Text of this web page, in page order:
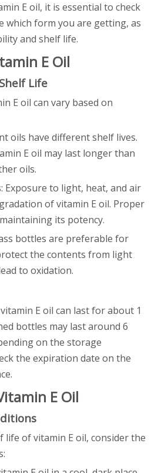
E oil, it is essential to check
which form you are getting, as
and shelf life.
E Oil
Life
E oil can vary based on
oils have different shelf lives.
E oil may last longer than
oils.
Exposure to light, heat, and air
of vitamin E oil. Proper
its potency.
bottles are preferable for
the contents from light
to oxidation.
E oil can last for about 1
bottles may last around 6
on the storage
the expiration date on the
E Oil
life of vitamin E oil, consider the